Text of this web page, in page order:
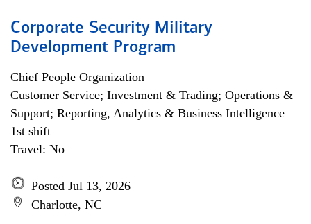
Corporate Security Military
Development Program
Chief People Organization
Customer Service; Investment & Trading; Operations &
Support; Reporting, Analytics & Business Intelligence
1st shift
Travel: No
Posted Jul 13, 2026
Charlotte, NC